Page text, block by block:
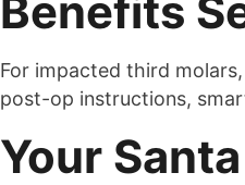
Benefits
For impacted third molars,
post-op instructions,
Your